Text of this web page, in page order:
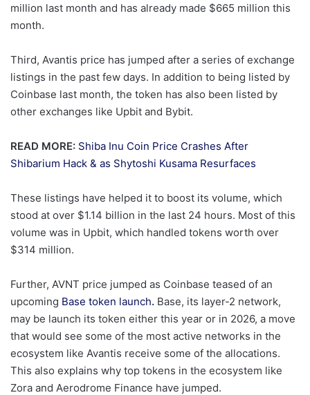
million last month and has already made $665 million this
month.
Third, Avantis price has jumped after a series of exchange
listings in the past few days. In addition to being listed by
Coinbase last month, the token has also been listed by
other exchanges like Upbit and Bybit.
READ MORE: Shiba Inu Coin Price Crashes After
Shibarium Hack & as Shytoshi Kusama Resurfaces
These listings have helped it to boost its volume, which
stood at over $1.14 billion in the last 24 hours. Most of this
volume was in Upbit, which handled tokens worth over
$314 million.
Further, AVNT price jumped as Coinbase teased of an
upcoming Base token launch. Base, its layer-2 network,
may be launch its token either this year or in 2026, a move
that would see some of the most active networks in the
ecosystem like Avantis receive some of the allocations.
This also explains why top tokens in the ecosystem like
Zora and Aerodrome Finance have jumped.